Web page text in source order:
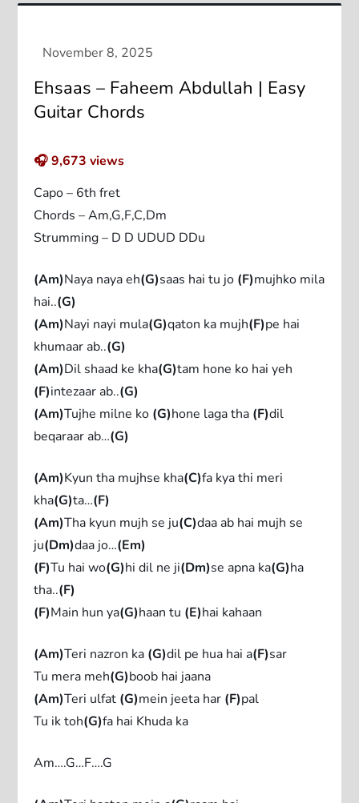
Ehsaas – Faheem Abdullah | Easy
Guitar Chords
🎧9,673 views
Capo – 6th fret
Chords – Am,G,F,C,Dm
Strumming – D D UDUD DDu
(Am)Naya naya eh(G)saas hai tu jo (F)mujhko mila
hai..(G)
(Am)Nayi nayi mula(G)qaton ka mujh(F)pe hai
khumaar ab..(G)
(Am)Dil shaad ke kha(G)tam hone ko hai yeh
(F)intezaar ab..(G)
(Am)Tujhe milne ko (G)hone laga tha (F)dil
beqaraar ab…(G)
(Am)Kyun tha mujhse kha(C)fa kya thi meri
kha(G)ta…(F)
(Am)Tha kyun mujh se ju(C)daa ab hai mujh se
ju(Dm)daa jo…(Em)
(F)Tu hai wo(G)hi dil ne ji(Dm)se apna ka(G)ha
tha..(F)
(F)Main hun ya(G)haan tu (E)hai kahaan
(Am)Teri nazron ka (G)dil pe hua hai a(F)sar
Tu mera meh(G)boob hai jaana
(Am)Teri ulfat (G)mein jeeta har (F)pal
Tu ik toh(G)fa hai Khuda ka
Am….G…F….G